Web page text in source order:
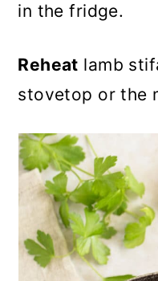
in the fridge.
Reheat lamb
stovetop or the